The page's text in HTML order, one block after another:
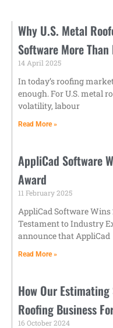
Why U.S. Metal
Software More Than
14 April 2025
In today’s roofing
enough. For U.S. metal
volatility, labour
Read More »
AppliCad Software
Award
11 February 2025
AppliCad Software
Testament to Industry
announce that AppliCad
Read More »
How Our
Roofing Business
16 October 2024